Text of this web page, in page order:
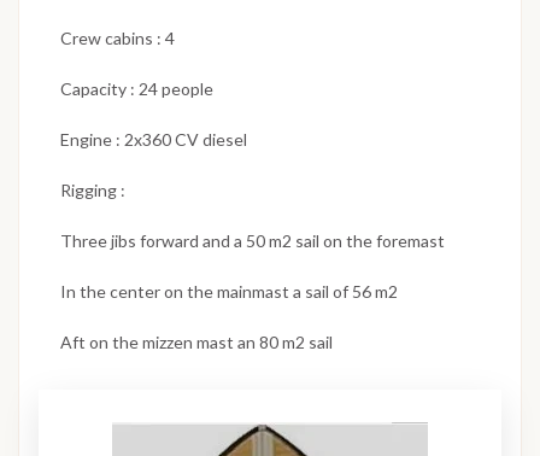
Crew cabins : 4
Capacity : 24 people
Engine : 2x360 CV diesel
Rigging :
Three jibs forward and a 50 m2 sail on the foremast
In the center on the mainmast a sail of 56 m2
Aft on the mizzen mast an 80 m2 sail